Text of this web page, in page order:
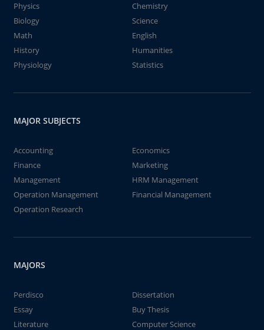
Physics
Chemistry
Biology
Science
Math
English
History
Humanities
Physiology
Statistics
MAJOR SUBJECTS
Accounting
Economics
Finance
Marketing
Management
HRM Management
Operation Management
Financial Management
Operation Research
MAJORS
Perdisco
Dissertation
Essay
Buy Thesis
Literature
Computer Science